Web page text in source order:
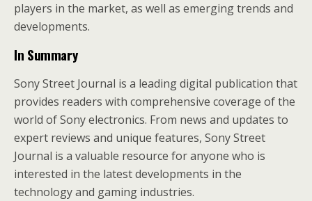
players in the market, as well as emerging trends and
developments.
In Summary
Sony Street Journal is a leading digital publication that
provides readers with comprehensive coverage of the
world of Sony electronics. From news and updates to
expert reviews and unique features, Sony Street
Journal is a valuable resource for anyone who is
interested in the latest developments in the
technology and gaming industries.